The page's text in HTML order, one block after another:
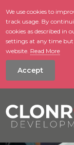
We use cookies to
track usage. By
cookies as described in
settings at any time but
website. Read More
Accept